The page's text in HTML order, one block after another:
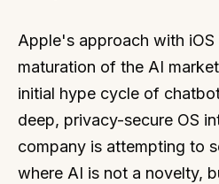
Apple's approach with iOS
maturation of the AI
initial hype cycle of
deep, privacy-secure OS
company is attempting to
where AI is not a novelty,